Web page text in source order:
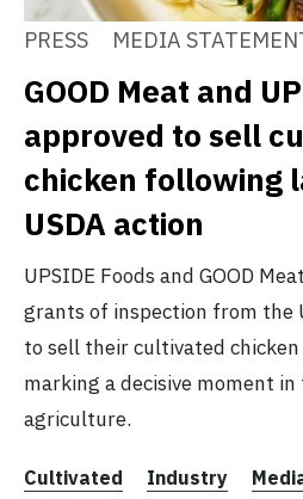
PRESS MEDIA
GOOD Meat and
approved to sell
chicken following
USDA action
UPSIDE Foods and GOOD
grants of inspection from the
to sell their cultivated chicken
marking a decisive moment
agriculture.
Cultivated Industry